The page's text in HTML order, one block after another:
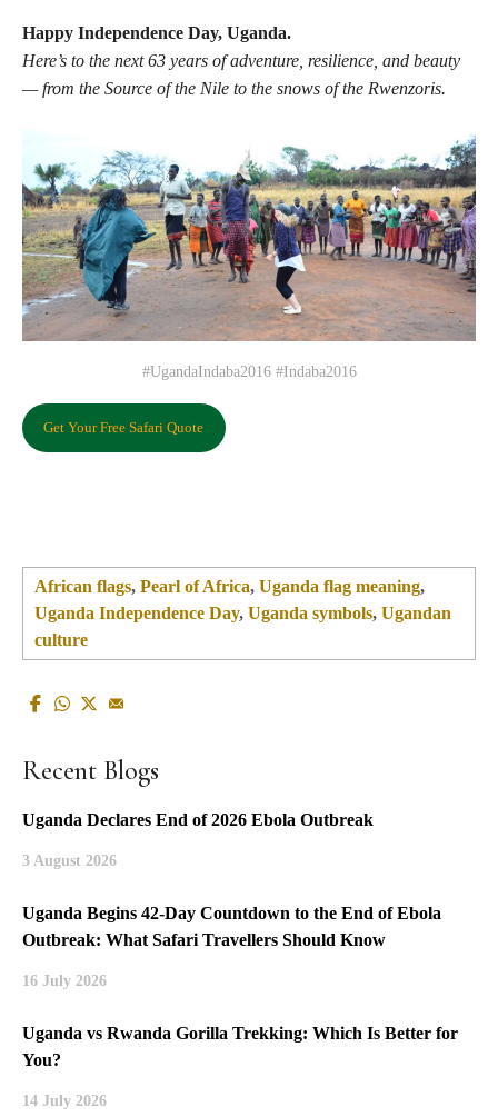
Happy Independence Day, Uganda.
Here’s to the next 63 years of adventure, resilience, and beauty
— from the Source of the Nile to the snows of the Rwenzoris.
#UgandaIndaba2016 #Indaba2016
Get Your Free Safari Quote
African flags, Pearl of Africa, Uganda flag meaning,
Uganda Independence Day, Uganda symbols, Ugandan
culture
Recent Blogs
Uganda Declares End of 2026 Ebola Outbreak
3 August 2026
Uganda Begins 42-Day Countdown to the End of Ebola
Outbreak: What Safari Travellers Should Know
16 July 2026
Uganda vs Rwanda Gorilla Trekking: Which Is Better for
You?
14 July 2026